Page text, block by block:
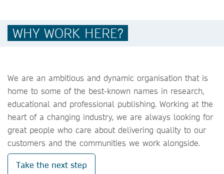
WHY WORK HERE?
We are an ambitious and dynamic organisation that is
home to some of the best-known names in research,
educational and professional publishing. Working at the
heart of a changing industry, we are always looking for
great people who care about delivering quality to our
customers and the communities we work alongside.
Take the next step